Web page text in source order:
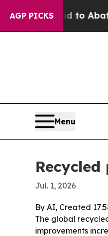
AGP PICKS
Fund to Abate
Menu
Jul. 1, 2026
By AI, Created
The global
improvements